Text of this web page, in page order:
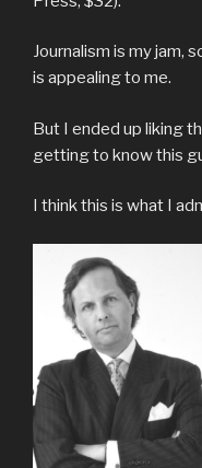
Journalism is my jam,
is appealing to me.
But I ended up liking
getting to know this
I think this is what I